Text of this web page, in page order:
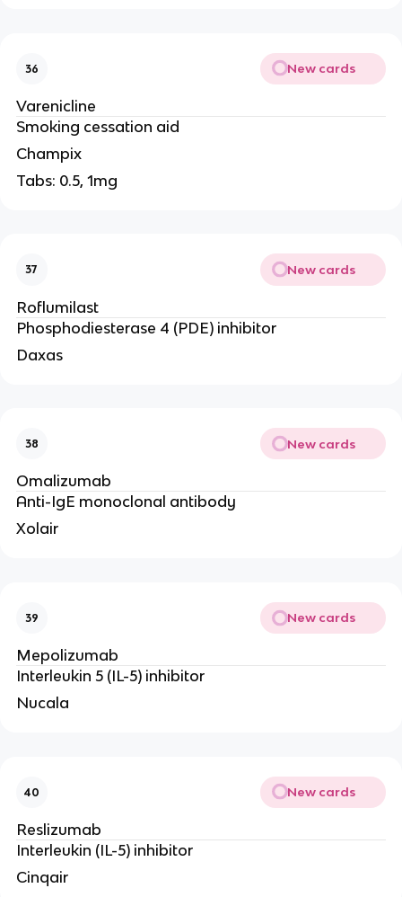
36 New cards
Varenicline
Smoking cessation aid
Champix
Tabs: 0.5, 1mg
37 New cards
Roflumilast
Phosphodiesterase 4 (PDE) inhibitor
Daxas
38 New cards
Omalizumab
Anti-IgE monoclonal antibody
Xolair
39 New cards
Mepolizumab
Interleukin 5 (IL-5) inhibitor
Nucala
40 New cards
Reslizumab
Interleukin (IL-5) inhibitor
Cinqair